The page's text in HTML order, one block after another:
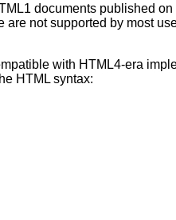
documents published
are not supported by most
with HTML4-era
HTML syntax: